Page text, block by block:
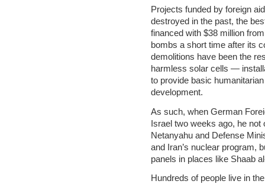
Projects funded by foreign
destroyed in the past, the
financed with $38 million
bombs a short time after its
demolitions have been the
harmless solar cells —
to provide basic
development.
As such, when German
Israel two weeks ago, he
Netanyahu and Defense
and Iran’s nuclear program,
panels in places like Shaab
Hundreds of people live in